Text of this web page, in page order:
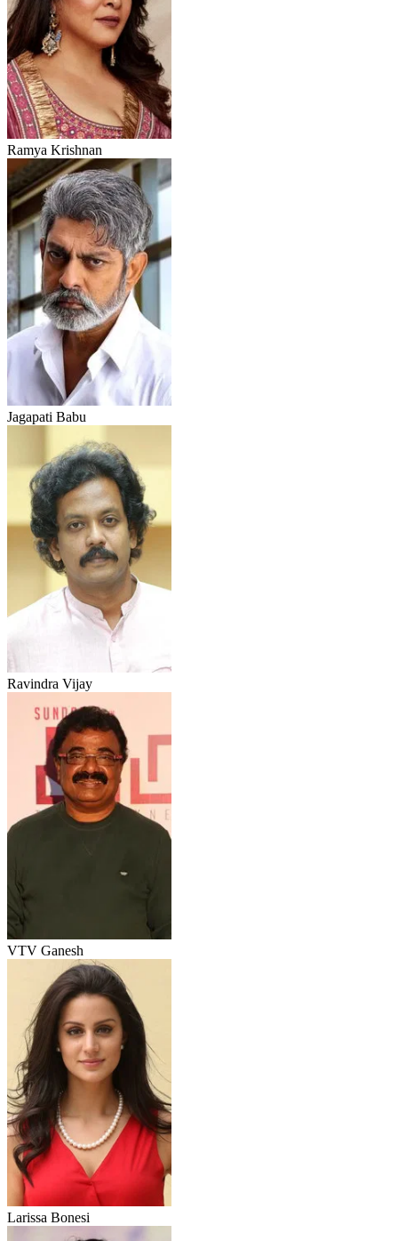
Ramya Krishnan
Jagapati Babu
Ravindra Vijay
VTV Ganesh
Larissa Bonesi